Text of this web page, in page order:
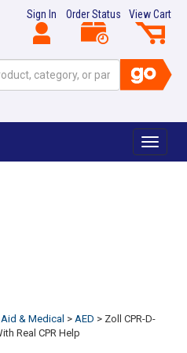
View Cart
Order Status
Sign In
Toggle
& Medical > AED > Zoll CPR-D-
Real CPR Help